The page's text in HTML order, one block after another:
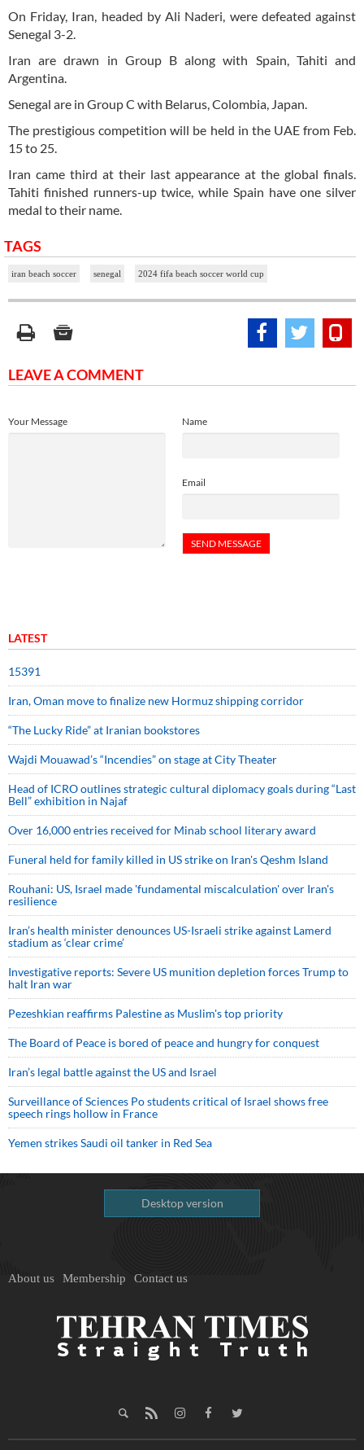
On Friday, Iran, headed by Ali Naderi, were defeated against
Senegal 3-2.
Iran are drawn in Group B along with Spain, Tahiti and
Argentina.
Senegal are in Group C with Belarus, Colombia, Japan.
The prestigious competition will be held in the UAE from Feb.
15 to 25.
Iran came third at their last appearance at the global finals.
Tahiti finished runners-up twice, while Spain have one silver
medal to their name.
TAGS
iran beach soccer senegal 2024 fifa beach soccer world cup
LEAVE A COMMENT
Name
Email
Your Message
LATEST
15391
Iran, Oman move to finalize new Hormuz shipping corridor
“The Lucky Ride” at Iranian bookstores
Wajdi Mouawad’s “Incendies” on stage at City Theater
Head of ICRO outlines strategic cultural diplomacy goals during “Last
Bell” exhibition in Najaf
Over 16,000 entries received for Minab school literary award
Funeral held for family killed in US strike on Iran's Qeshm Island
Rouhani: US, Israel made 'fundamental miscalculation' over Iran's
resilience
Iran’s health minister denounces US-Israeli strike against Lamerd
stadium as ‘clear crime’
Investigative reports: Severe US munition depletion forces Trump to
halt Iran war
Pezeshkian reaffirms Palestine as Muslim's top priority
The Board of Peace is bored of peace and hungry for conquest
Iran’s legal battle against the US and Israel
Surveillance of Sciences Po students critical of Israel shows free
speech rings hollow in France
Yemen strikes Saudi oil tanker in Red Sea
Desktop version
About us Membership Contact us